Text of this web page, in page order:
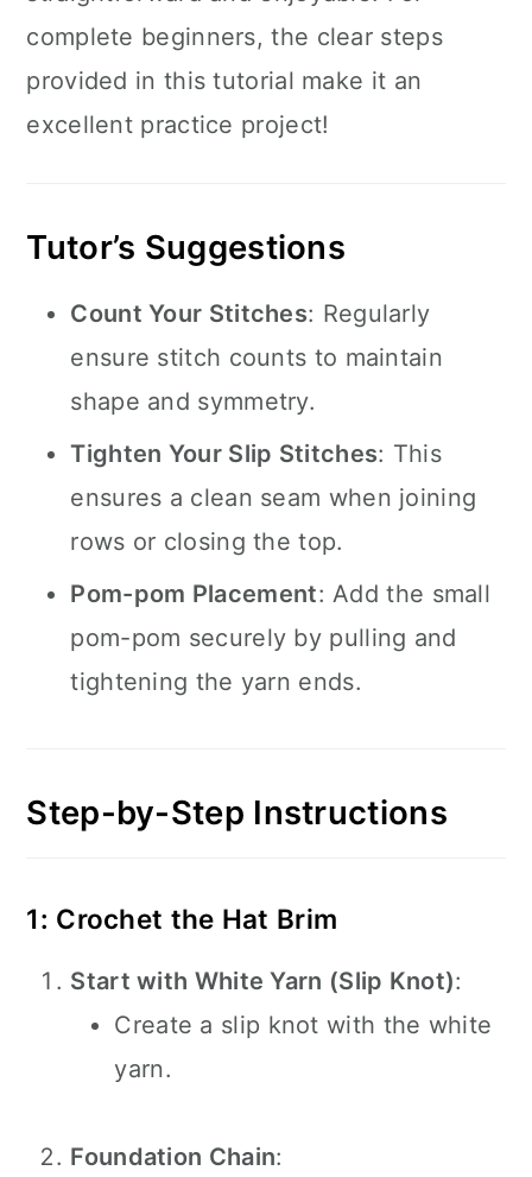
complete beginners, the clear steps
provided in this tutorial make it an
excellent practice project!
Tutor’s Suggestions
Count Your Stitches: Regularly
ensure stitch counts to maintain
shape and symmetry.
Tighten Your Slip Stitches: This
ensures a clean seam when joining
rows or closing the top.
Pom-pom Placement: Add the small
pom-pom securely by pulling and
tightening the yarn ends.
Step-by-Step Instructions
1: Crochet the Hat Brim
Start with White Yarn (Slip Knot):
Create a slip knot with the white
yarn.
Foundation Chain: